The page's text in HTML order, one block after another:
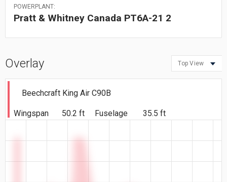
POWERPLANT:
Pratt & Whitney Canada PT6A-21 2
Overlay Top View
Beechcraft King Air C90B
Wingspan 50.2 ft Fuselage 35.5 ft